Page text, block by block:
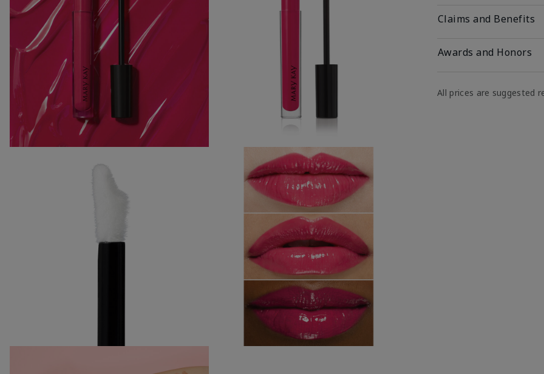
Claims and Benefits
Awards and Honors
All prices are suggested